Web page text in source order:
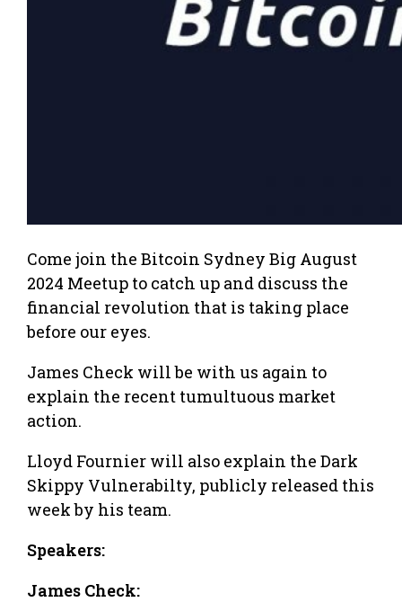
Come join the Bitcoin Sydney Big August
2024 Meetup to catch up and discuss the
financial revolution that is taking place
before our eyes.
James Check will be with us again to
explain the recent tumultuous market
action.
Lloyd Fournier will also explain the Dark
Skippy Vulnerabilty, publicly released this
week by his team.
Speakers:
James Check: